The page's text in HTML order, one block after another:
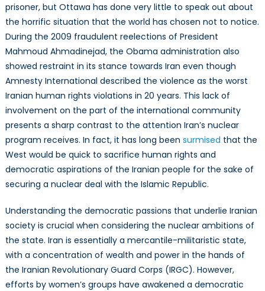
prisoner, but Ottawa has done very little to speak out about
the horrific situation that the world has chosen not to notice.
During the 2009 fraudulent reelections of President
Mahmoud Ahmadinejad, the Obama administration also
showed restraint in its stance towards Iran even though
Amnesty International described the violence as the worst
Iranian human rights violations in 20 years. This lack of
involvement on the part of the international community
presents a sharp contrast to the attention Iran’s nuclear
program receives. In fact, it has long been surmised that the
West would be quick to sacrifice human rights and
democratic aspirations of the Iranian people for the sake of
securing a nuclear deal with the Islamic Republic.
Understanding the democratic passions that underlie Iranian
society is crucial when considering the nuclear ambitions of
the state. Iran is essentially a mercantile-militaristic state,
with a concentration of wealth and power in the hands of
the Iranian Revolutionary Guard Corps (IRGC). However,
efforts by women’s groups have awakened a democratic